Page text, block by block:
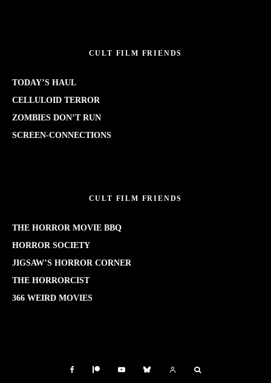
CULT FILM FRIENDS
TODAY’S HAUL
CELLULOID TERROR
ZOMBIES DON’T RUN
SCREEN-CONNECTIONS
CULT FILM FRIENDS
THE HORROR MOVIE BBQ
HORROR SOCIETY
JIGSAW’S HORROR CORNER
THE HORRORCIST
366 WEIRD MOVIES